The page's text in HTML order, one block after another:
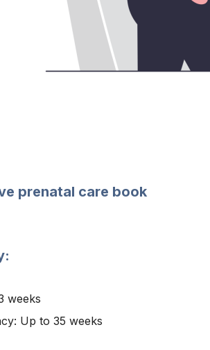
prenatal care book
weeks
Up to 35 weeks